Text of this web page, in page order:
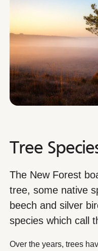
Tree
The New Forest
tree, some native
beech and silver
species which call
Over the years, trees